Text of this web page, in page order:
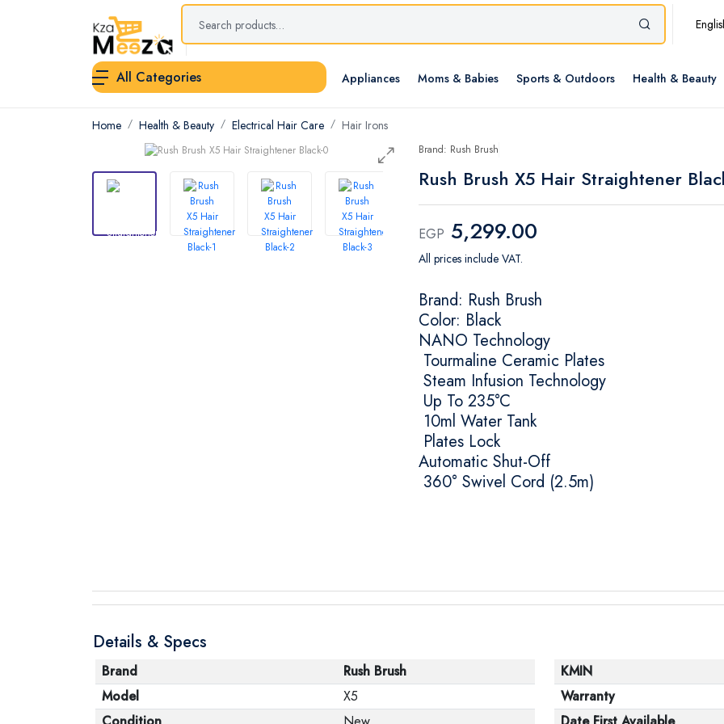
All Categories Appliances Moms & Babies Sports & Outdoors Health & Beauty
Home Health & Beauty Electrical Hair Care Hair Irons
Brand: Rush Brush
Rush Brush X5 Hair Straightener
EGP 5,299.00
All prices include VAT.
Brand: Rush Brush
Color: Black
NANO Technology
Tourmaline Ceramic Plates
Steam Infusion Technology
Up To 235°C
10ml Water Tank
Plates Lock
Automatic Shut-Off
360° Swivel Cord (2.5m)
Details & Specs
Brand
Rush Brush
Model
X5
KMIN
Warranty